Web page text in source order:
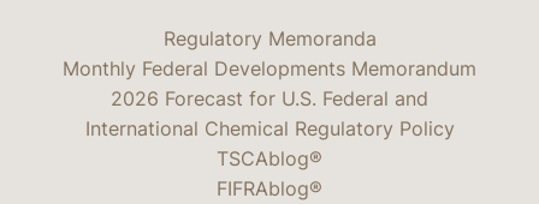
Regulatory Memoranda
Monthly Federal Developments Memorandum
2026 Forecast for U.S. Federal and
International Chemical Regulatory Policy
TSCAblog®
FIFRAblog®